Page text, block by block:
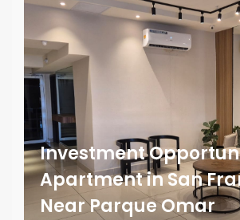
Investment
Apartment in San
Near Parque Omar